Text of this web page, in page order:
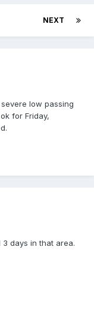
NEXT
low passing
for Friday,
days in that area.